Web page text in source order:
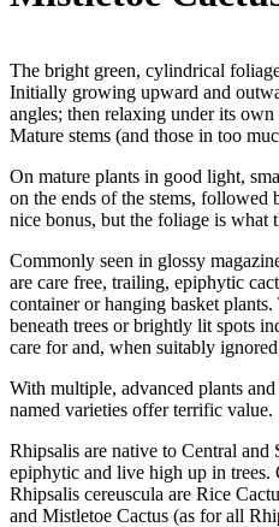
The bright green, cylindrical
Initially growing upward and
angles; then relaxing under its
Mature stems (and those in too
On mature plants in good light,
on the ends of the stems, followed
nice bonus, but the foliage is what
Commonly seen in glossy
are care free, trailing, epiphytic
container or hanging basket
beneath trees or brightly lit spots
care for and, when suitably
With multiple, advanced plants
named varieties offer terrific value.
Rhipsalis are native to Central and
epiphytic and live high up in trees.
Rhipsalis cereuscula are Rice
and Mistletoe Cactus (as for all